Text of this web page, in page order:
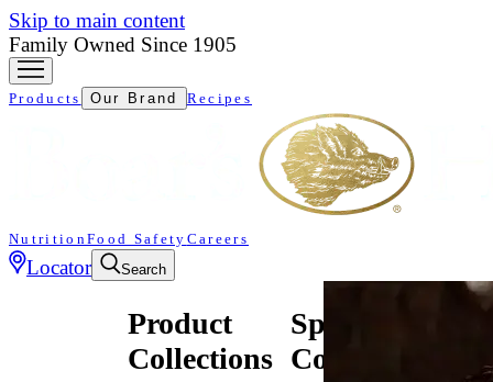
Skip to main content
Family Owned Since 1905
Products Our Brand Recipes
NutritionFood Safety Careers
Locator Search
Product
Collections
Specialty
Collections